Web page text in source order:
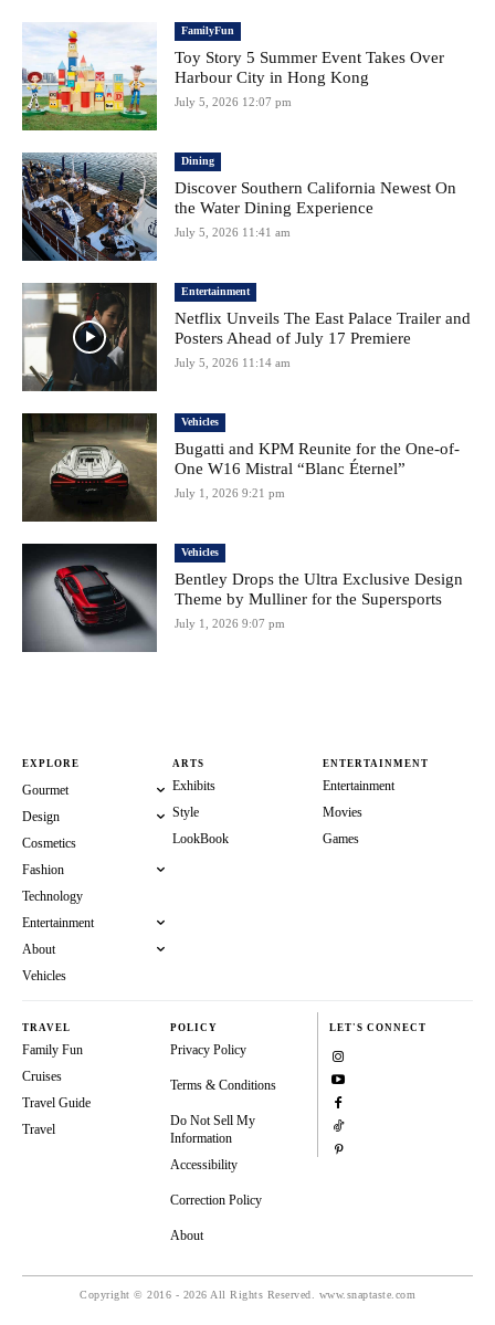
FamilyFun
Toy Story 5 Summer Event Takes Over
Harbour City in Hong Kong
July 5, 2026 12:07 pm
Dining
Discover Southern California Newest On
the Water Dining Experience
July 5, 2026 11:41 am
Entertainment
Netflix Unveils The East Palace Trailer and
Posters Ahead of July 17 Premiere
July 5, 2026 11:14 am
Vehicles
Bugatti and KPM Reunite for the One-of-
One W16 Mistral “Blanc Éternel”
July 1, 2026 9:21 pm
Vehicles
Bentley Drops the Ultra Exclusive Design
Theme by Mulliner for the Supersports
July 1, 2026 9:07 pm
EXPLORE
Gourmet
Design
Cosmetics
Fashion
Technology
Entertainment
About
Vehicles
ARTS
Exhibits
Style
LookBook
ENTERTAINMENT
Entertainment
Movies
Games
TRAVEL
Family Fun
Cruises
Travel Guide
Travel
POLICY
Privacy Policy
Terms & Conditions
Do Not Sell My
Information
Accessibility
Correction Policy
About
LET'S CONNECT
Copyright © 2016 - 2026 All Rights Reserved. www.snaptaste.com